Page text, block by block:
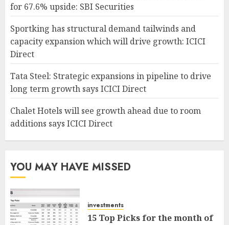
for 67.6% upside: SBI Securities
Sportking has structural demand tailwinds and
capacity expansion which will drive growth: ICICI
Direct
Tata Steel: Strategic expansions in pipeline to drive
long term growth says ICICI Direct
Chalet Hotels will see growth ahead due to room
additions says ICICI Direct
YOU MAY HAVE MISSED
investments
15 Top Picks for the month of